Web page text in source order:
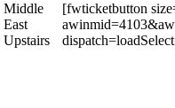
Middle
East
Upstairs
[fwticketbutton